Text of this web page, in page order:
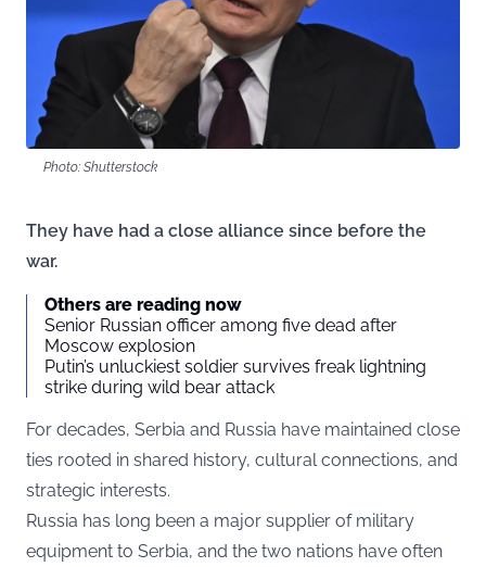
Photo: Shutterstock
They have had a close alliance since before the
war.
Others are reading now
Senior Russian officer among five dead after
Moscow explosion
Putin’s unluckiest soldier survives freak lightning
strike during wild bear attack
For decades, Serbia and Russia have maintained close
ties rooted in shared history, cultural connections, and
strategic interests.
Russia has long been a major supplier of military
equipment to Serbia, and the two nations have often